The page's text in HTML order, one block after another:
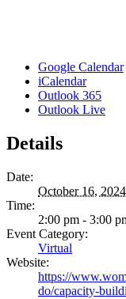
Google Calendar
iCalendar
Outlook 365
Outlook Live
Details
Date:
October 16, 2024
Time:
2:00 pm - 3:00
Event Category:
Virtual
Website:
https://
do/capacity-